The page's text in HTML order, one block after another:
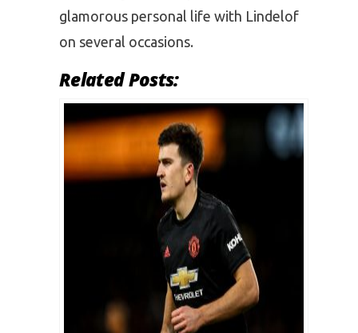
glamorous personal life with Lindelof
on several occasions.
Related Posts: